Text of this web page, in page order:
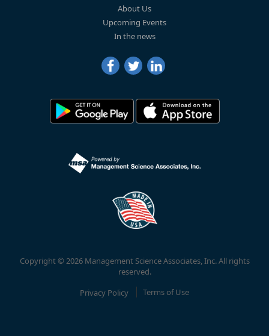
About Us
Upcoming Events
In the news
Copyright © 2026 Management Science Associates, Inc. All rights
reserved.
Privacy Policy
Terms of Use